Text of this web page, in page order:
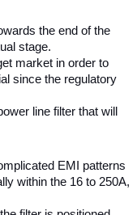
the end of the
stage.
market in order to
since the regulatory
line filter that will
EMI patterns
within the 16 to 250A,